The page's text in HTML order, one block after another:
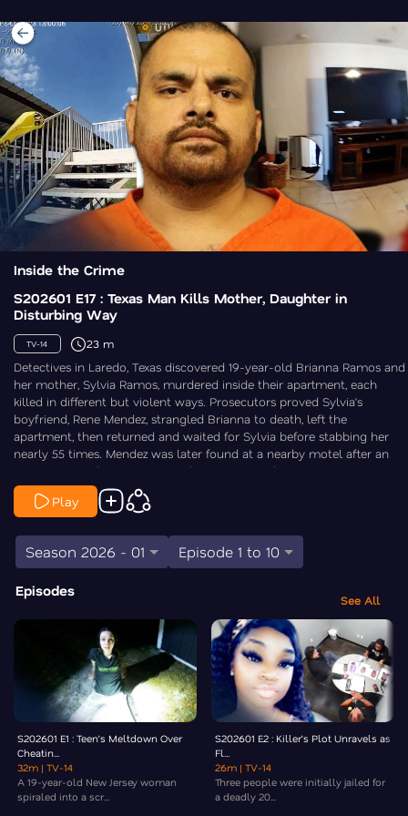
Inside the Crime
S202601 E17 : Texas Man Kills Mother, Daughter in
Disturbing Way
TV-14 23 m
Detectives in Laredo, Texas discovered 19-year-old Brianna Ramos and
her mother, Sylvia Ramos, murdered inside their apartment, each
killed in different but violent ways. Prosecutors proved Sylvia’s
boyfriend, Rene Mendez, strangled Brianna to death, left the
apartment, then returned and waited for Sylvia before stabbing her
nearly 55 times. Mendez was later found at a nearby motel after an
apparent overdose attempt and was convicted in 2025 on two counts
of first-degree murder, receiving a life sentence in prison.
Law&Crime’s Elizabeth Millner goes Inside the Crime.
Play
Season 2026 - 01 Episode 1 to 10
Episodes
See All
S202601 E1 : Teen’s Meltdown Over
Cheatin...
32m | TV-14
A 19-year-old New Jersey woman
spiraled into a scr...
S202601 E2 : Killer’s Plot Unravels as
Fl...
26m | TV-14
Three people were initially jailed for
a deadly 20...